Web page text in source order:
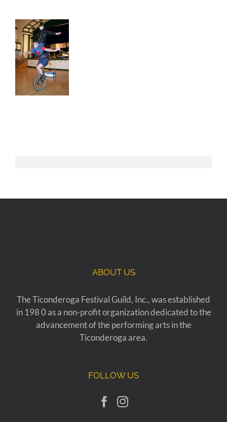
ABOUT US
The Ticonderoga Festival Guild, Inc., was established
in 198 0 as a non-profit organization dedicated to the
advancement of the performing arts in the
Ticonderoga area.
FOLLOW US